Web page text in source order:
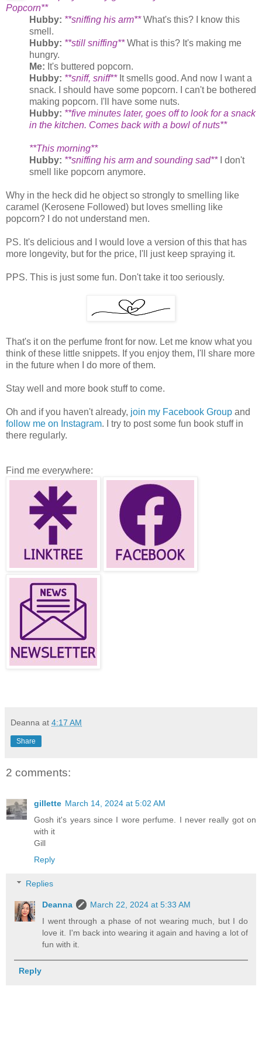
Popcorn**
Hubby: **sniffing his arm**What's this? I know this
smell.
Hubby: **still sniffing**What is this? It's making me
hungry.
Me: It's buttered popcorn.
Hubby: **sniff, sniff**It smells good. And now I want a
snack. I should have some popcorn. I can't be bothered
making popcorn. I'll have some nuts.
Hubby: **five minutes later, goes off to look for a snack
in the kitchen. Comes back with a bowl of nuts**
**This morning**
Hubby: **sniffing his arm and sounding sad**I don't
smell like popcorn anymore.
Why in the heck did he object so strongly to smelling like
caramel (Kerosene Followed) but loves smelling like
popcorn? I do not understand men.
PS. It's delicious and I would love a version of this that has
more longevity, but for the price, I'll just keep spraying it.
PPS. This is just some fun. Don't take it too seriously.
That's it on the perfume front for now. Let me know what you
think of these little snippets. If you enjoy them, I'll share more
in the future when I do more of them.
Stay well and more book stuff to come.
Oh and if you haven't already, join my Facebook Group and
follow me on Instagram. I try to post some fun book stuff in
there regularly.
Find me everywhere:
Deanna at 4:17 AM
Share
2 comments:
gillette March 14, 2024 at 5:02 AM
Gosh it's years since I wore perfume. I never really got on
with it
Gill
Reply
Replies
Deanna
March 22, 2024 at 5:33 AM
I went through a phase of not wearing much, but I do
love it. I'm back into wearing it again and having a lot of
fun with it.
Reply